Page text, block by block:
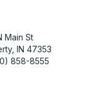
or tab to
Main St
IN 47353
858-8555